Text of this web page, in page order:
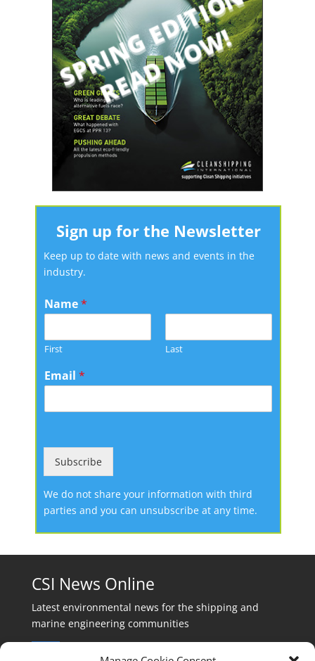
Sign up for the Newsletter
Keep up to date with news and events in the
industry.
Name*
First Last
Email *
Subscribe
We do not share your information with third
parties and you can unsubscribe at any time.
CSI News Online
Latest environmental news for the shipping and
marine engineering communities